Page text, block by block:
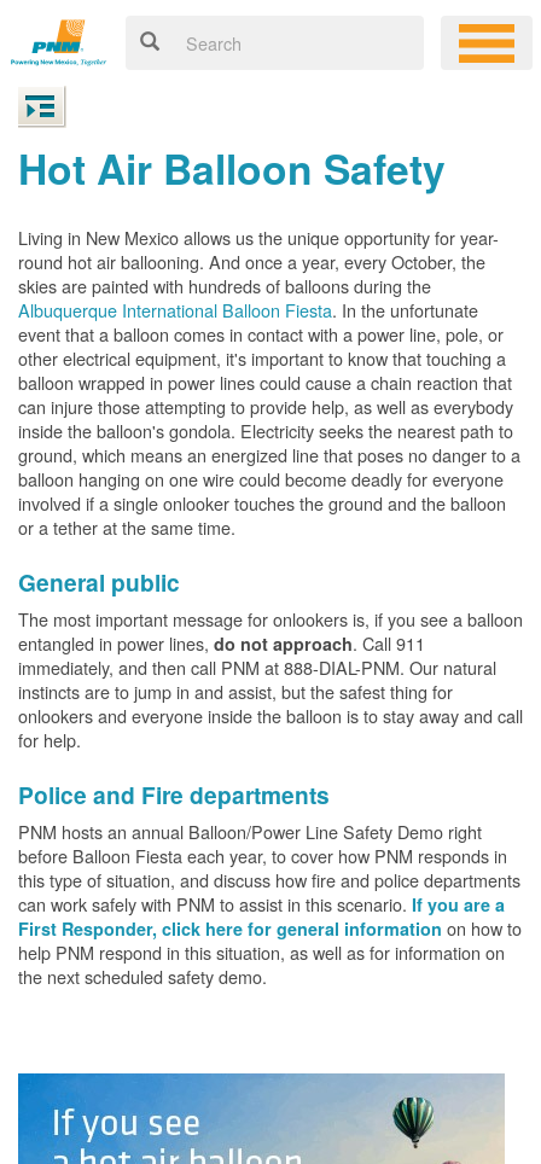
Hot Air Balloon Safety
Living in New Mexico allows us the unique opportunity for year-
round hot air ballooning. And once a year, every October, the
skies are painted with hundreds of balloons during the
Albuquerque International Balloon Fiesta. In the unfortunate
event that a balloon comes in contact with a power line, pole, or
other electrical equipment, it's important to know that touching a
balloon wrapped in power lines could cause a chain reaction that
can injure those attempting to provide help, as well as everybody
inside the balloon's gondola. Electricity seeks the nearest path to
ground, which means an energized line that poses no danger to a
balloon hanging on one wire could become deadly for everyone
involved if a single onlooker touches the ground and the balloon
or a tether at the same time.
General public
The most important message for onlookers is, if you see a balloon
entangled in power lines, do not approach. Call 911
immediately, and then call PNM at 888-DIAL-PNM. Our natural
instincts are to jump in and assist, but the safest thing for
onlookers and everyone inside the balloon is to stay away and call
for help.
Police and Fire departments
PNM hosts an annual Balloon/Power Line Safety Demo right
before Balloon Fiesta each year, to cover how PNM responds in
this type of situation, and discuss how fire and police departments
can work safely with PNM to assist in this scenario. If you are a
First Responder, click here for general information on how to
help PNM respond in this situation, as well as for information on
the next scheduled safety demo.